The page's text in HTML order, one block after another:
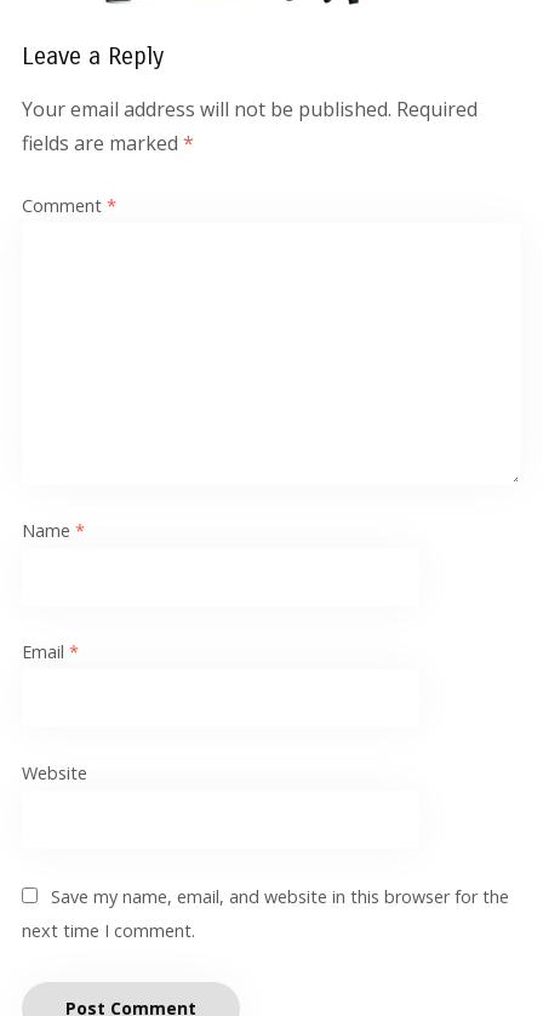
Leave a Reply
Your email address will not be published. Required
fields are marked *
Comment *
Name *
Email *
Website
Save my name, email, and website in this browser for the
next time I comment.